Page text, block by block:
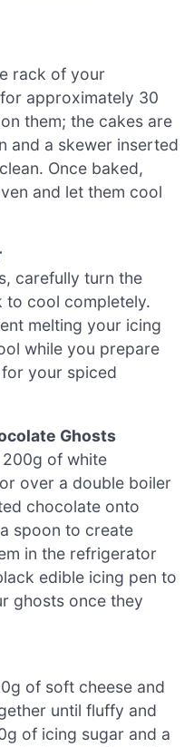
rack of your
approximately 30
them; the cakes are
and a skewer inserted
Once baked,
and let them cool
carefully turn the
to cool completely.
melting your icing
while you prepare
your spiced
Ghosts
of white
over a double boiler
chocolate onto
spoon to create
in the refrigerator
edible icing pen to
ghosts once they
of soft cheese and
until fluffy and
of icing sugar and a